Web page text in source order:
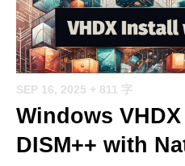
SEP 16, 2025 + 811 字
Windows
DISM++ with